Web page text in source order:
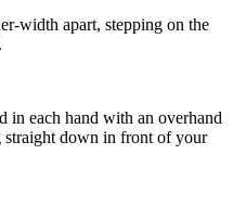
width apart, stepping on the
in each hand with an overhand
straight down in front of your